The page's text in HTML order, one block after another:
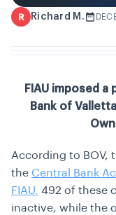
R Richard M.
FIAU imposed a
Bank of
According to BOV,
the Central Bank
FIAU. 492 of these
inactive, while the